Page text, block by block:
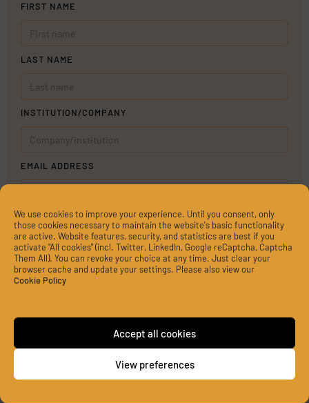
We use cookies to improve your experience. Until you consent, only
those cookies necessary to maintain the website's basic functionality
are active. Website features, security, and statistics are best if you
activate "All cookies" (incl. Twitter, LinkedIn, Google reCaptcha, Captcha
Them All). You can revoke your choice at any time. Just clear your
browser cache and update your settings. Please also view our
Cookie Policy
Accept all cookies
View preferences
FIRST NAME
LAST NAME
INSTITUTION/COMPANY
EMAIL ADDRESS
MESSAGE